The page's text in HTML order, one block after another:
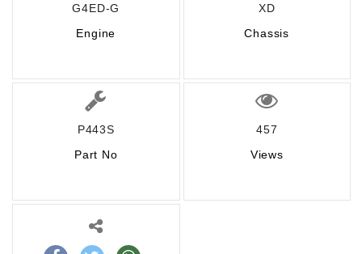
G4ED-G
Engine
XD
Chassis
P443S
Part No
457
Views